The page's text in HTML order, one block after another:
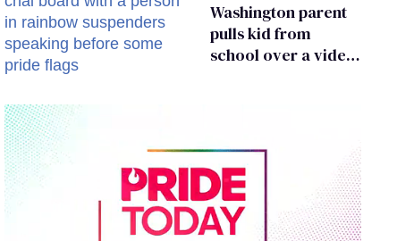
Washington parent
pulls kid from
school over a video